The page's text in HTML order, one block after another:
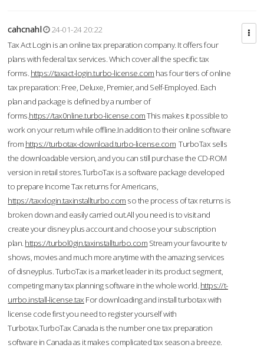
cahcnahl
24-01-24 20:22
Tax Act Login is an online tax preparation company. It offers four
plans with federal tax services. Which cover all the specific tax
forms. https://taxact-login.turbo-license.com has four tiers of online
tax preparation: Free, Deluxe, Premier, and Self-Employed. Each
plan and package is defined by a number of
forms.https://tax0nline.turbo-license.comThis makes it possible to
work on your return while offline.In addition to their online software
from https://turbotax-download.turbo-license.com TurboTax sells
the downloadable version, and you can still purchase the CD-ROM
version in retail stores.TurboTax is a software package developed
to prepare Income Tax returns for Americans,
https://taxxlogin.taxinstallturbo.com so the process of tax returns is
broken down and easily carried out.All you need is to visit and
create your disney plus account and choose your subscription
plan. https://turbol0gin.taxinstallturbo.com Stream your favourite tv
shows, movies and much more anytime with the amazing services
of disneyplus. TurboTax is a market leader in its product segment,
competing many tax planning software in the whole world. https://t-
urrbo.install-license.tax For downloading and install turbotax with
license code first you need to register yourself with
Turbotax.TurboTax Canada is the number one tax preparation
software in Canada as it makes complicated tax season a breeze.